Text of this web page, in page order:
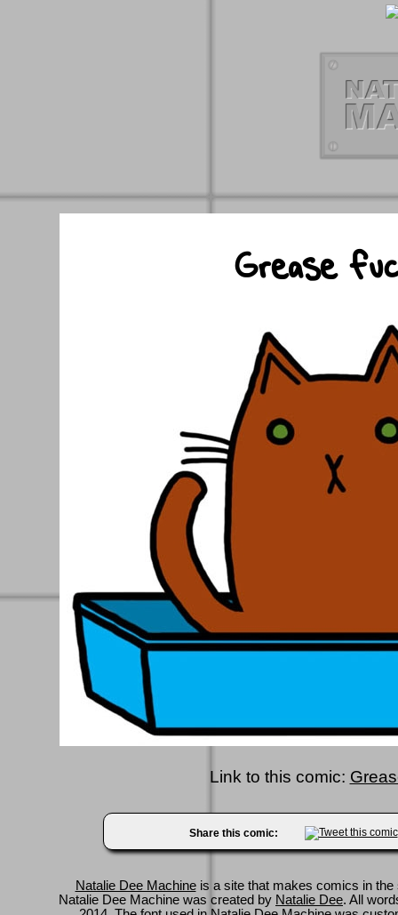
Link to this comic:
Share this comic:
Natalie Dee Machineis a site that makes comics in
Natalie Dee Machine was created by Natalie Dee. All